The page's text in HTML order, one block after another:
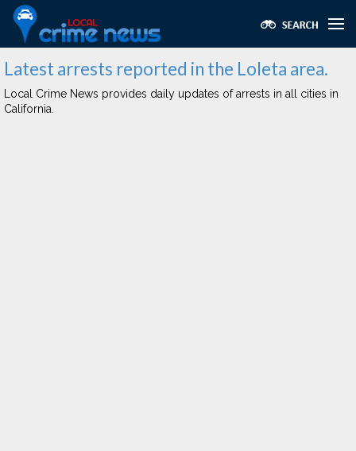
Latest arrests reported in the Loleta area.
Local Crime News provides daily updates of arrests in all cities in
California.